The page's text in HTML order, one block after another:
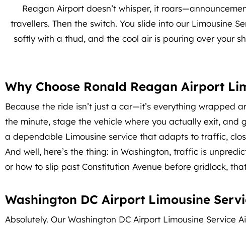
Reagan Airport doesn’t whisper, it
travellers. Then the switch. You slide into our Limousine
softly with a thud, and the cool air is pouring over your
Why Choose Ronald Reagan Airport
Because the ride isn’t just a car—it’s everything wrapped
the minute, stage the vehicle where you actually exit, and
a dependable Limousine service that adapts to traffic,
And well, here’s the thing: in Washington, traffic is
or how to slip past Constitution Avenue before gridlock,
Washington DC Airport Limousine
Absolutely. Our Washington DC Airport Limousine